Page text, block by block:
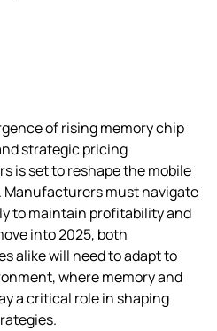
of rising memory chip
strategic pricing
is set to reshape the mobile
Manufacturers must navigate
to maintain profitability and
into 2025, both
alike will need to adapt to
where memory and
a critical role in shaping